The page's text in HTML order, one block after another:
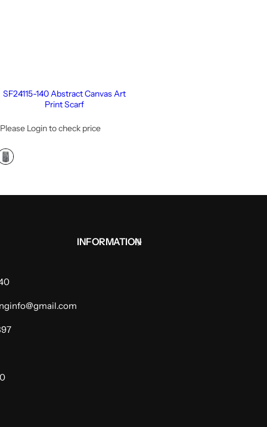
SF24115-140 Abstract Canvas Art
Print Scarf
Please Login to check price
INFORMATION